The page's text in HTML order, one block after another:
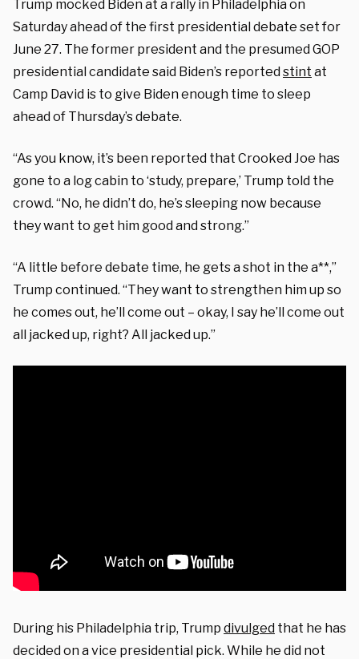
Trump mocked Biden at a rally in Philadelphia on
Saturday ahead of the first presidential debate set for
June 27. The former president and the presumed GOP
presidential candidate said Biden’s reportedstint at
Camp David is to give Biden enough time to sleep
ahead of Thursday’s debate.
“As you know, it’s been reported that Crooked Joe has
gone to a log cabin to ‘study, prepare,’ Trump told the
crowd. “No, he didn’t do, he’s sleeping now because
they want to get him good and strong.”
“A little before debate time, he gets a shot in the a**,”
Trump continued. “They want to strengthen him up so
he comes out, he’ll come out – okay, I say he’ll come out
all jacked up, right? All jacked up.”
During his Philadelphia trip, Trump divulged that he has
decided on a vice presidential pick. While he did not